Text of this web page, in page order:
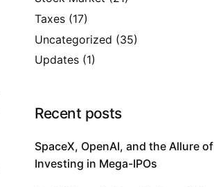
Taxes(17)
Uncategorized (35)
Updates(1)
Recent posts
SpaceX, OpenAI, and the Allure of
Investing in Mega-IPOs